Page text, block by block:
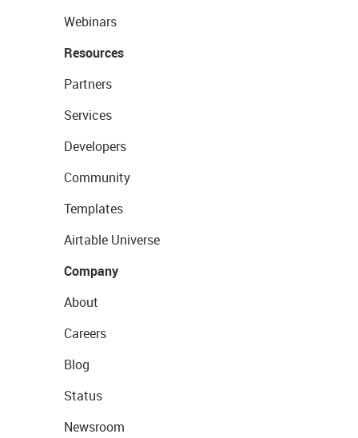
Webinars
Resources
Partners
Services
Developers
Community
Templates
Airtable Universe
Company
About
Careers
Blog
Status
Newsroom